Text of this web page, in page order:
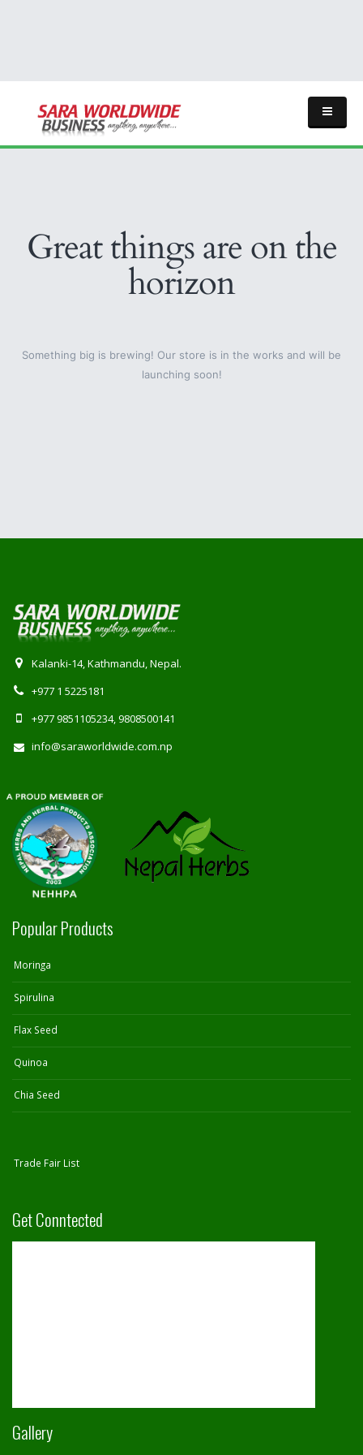
Great things are on the
horizon
Something big is brewing! Our store is in the works and will be
launching soon!
Kalanki-14, Kathmandu, Nepal.
+977 1 5225181
+977 9851105234, 9808500141
info@saraworldwide.com.np
Popular Products
Moringa
Spirulina
Flax Seed
Quinoa
Chia Seed
Trade Fair List
Get Conntected
Gallery